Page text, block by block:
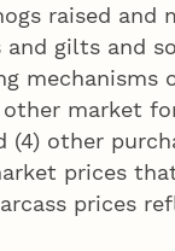
raised and
gilts and
mechanisms
other market
(4) other
prices
prices